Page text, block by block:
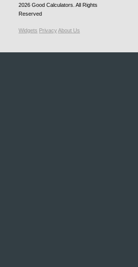
2026 Good Calculators . All Rights
Reserved
Widgets PrivacyAbout Us